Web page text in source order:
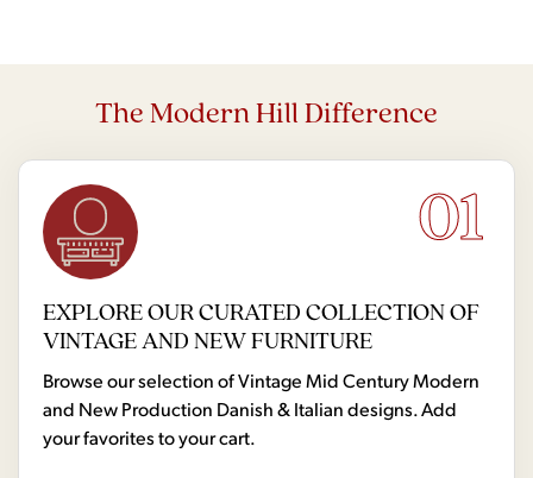
The Modern Hill Difference
01
EXPLORE OUR CURATED COLLECTION OF
VINTAGE AND NEW FURNITURE
Browse our selection of Vintage Mid Century Modern
and New Production Danish & Italian designs. Add
your favorites to your cart.